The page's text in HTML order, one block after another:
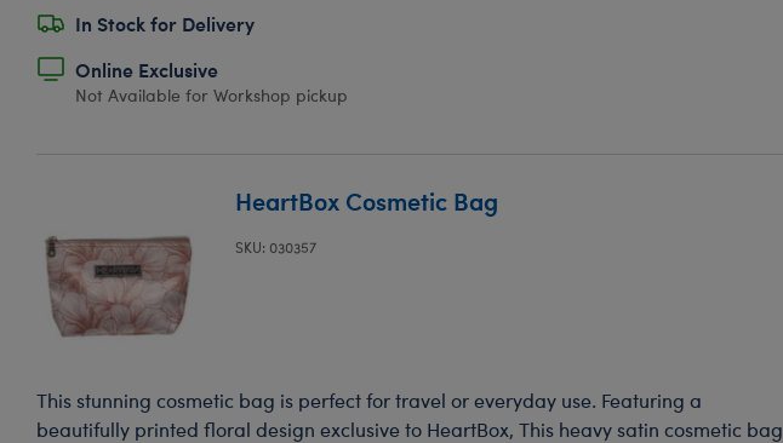
In Stock for Delivery
Online Exclusive
Not Available for Workshop pickup
HeartBox Cosmetic Bag
SKU: 030357
This stunning cosmetic bag is perfect for travel or everyday use. Featuring a
beautifully printed floral design exclusive to HeartBox, This heavy satin cosmetic bag